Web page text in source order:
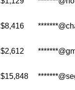
$8,416
$2,612
$15,848